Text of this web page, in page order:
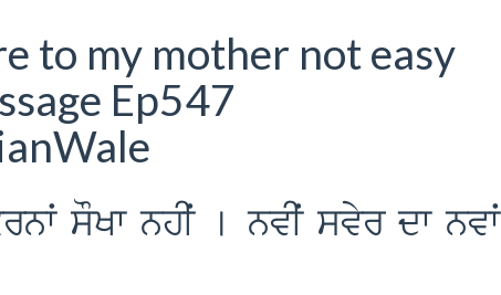
to my mother not easy
Ep547
sOKw nhIˆ [ nvIˆ svyr dw nvwˆ